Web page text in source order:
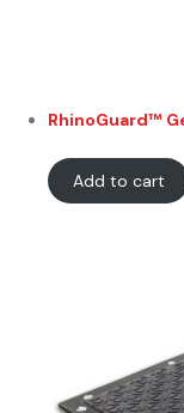
RhinoGuard™
Add to cart